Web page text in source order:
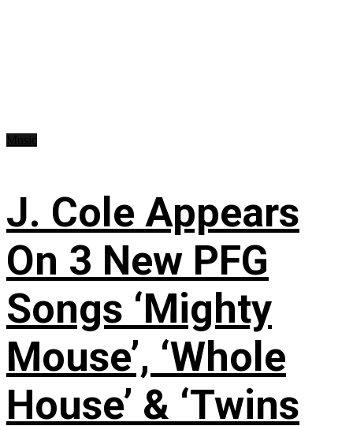
J. Cole Appears
On 3 New PFG
Songs ‘Mighty
Mouse’, ‘Whole
House’ & ‘Twins